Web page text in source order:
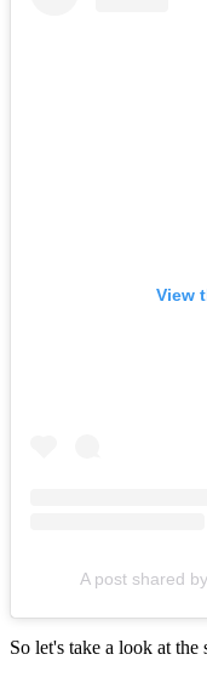
View
A post shared
So let's take a look at